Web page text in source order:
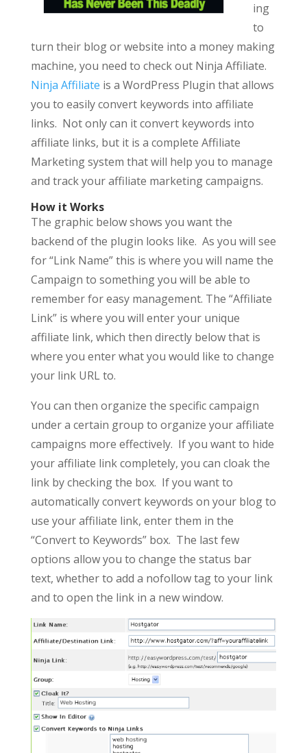
ing
to
turn their blog or website into a money making
machine, you need to check out Ninja Affiliate.
Ninja Affiliate is a WordPress Plugin that allows
you to easily convert keywords into affiliate
links. Not only can it convert keywords into
affiliate links, but it is a complete Affiliate
Marketing system that will help you to manage
and track your affiliate marketing campaigns.
How it Works
The graphic below shows you want the
backend of the plugin looks like. As you will see
for “Link Name” this is where you will name the
Campaign to something you will be able to
remember for easy management. The “Affiliate
Link” is where you will enter your unique
affiliate link, which then directly below that is
where you enter what you would like to change
your link URL to.
You can then organize the specific campaign
under a certain group to organize your affiliate
campaigns more effectively. If you want to hide
your affiliate link completely, you can cloak the
link by checking the box. If you want to
automatically convert keywords on your blog to
use your affiliate link, enter them in the
“Convert to Keywords” box. The last few
options allow you to change the status bar
text, whether to add a nofollow tag to your link
and to open the link in a new window.